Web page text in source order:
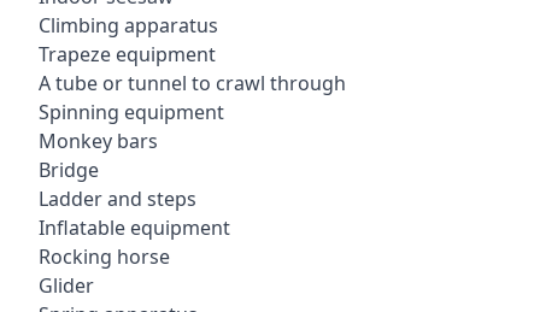
Climbing apparatus
Trapeze equipment
A tube or tunnel to crawl through
Spinning equipment
Monkey bars
Bridge
Ladder and steps
Inflatable equipment
Rocking horse
Glider